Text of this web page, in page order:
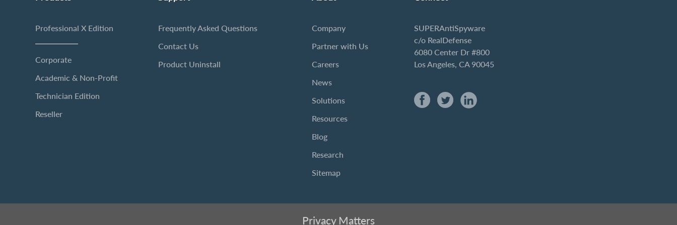
Professional X Edition
Corporate
Academic & Non-Profit
Technician Edition
Reseller
Frequently Asked Questions
Contact Us
Product Uninstall
Company
Partner with Us
Careers
News
Solutions
Resources
Blog
Research
Sitemap
SUPERAntiSpyware
c/o RealDefense
6080 Center Dr #800
Los Angeles, CA 90045
Privacy Matters